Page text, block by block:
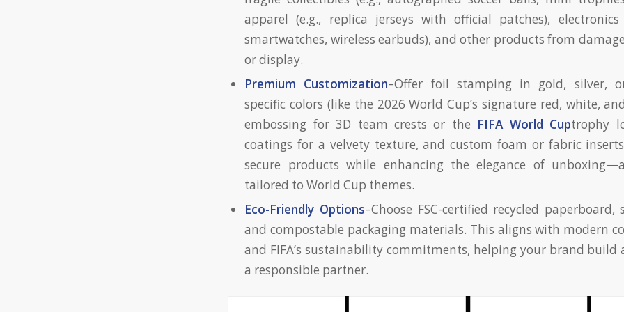
apparel (e.g., replica jerseys with official patches), electronics
smartwatches, wireless earbuds), and other products from
or display.
Premium Customization–Offer foil stamping in gold, silver,
specific colors (like the 2026 World Cup’s signature red, white,
embossing for 3D team crests or the FIFA World Cuptrophy
coatings for a velvety texture, and custom foam or fabric
secure products while enhancing the elegance of
tailored to World Cup themes.
Eco-Friendly Options–Choose FSC-certified recycled paperboard,
and compostable packaging materials. This aligns with modern
and FIFA’s sustainability commitments, helping your brand build
a responsible partner.